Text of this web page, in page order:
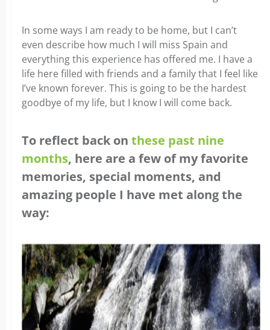
In some ways I am ready to be home, but I can’t
even describe how much I will miss Spain and
everything this experience has offered me. I have a
life here filled with friends and a family that I feel like
I’ve known forever. This is going to be the hardest
goodbye of my life, but I know I will come back.
To reflect back on these past nine
months, here are a few of my favorite
memories, special moments, and
amazing people I have met along the
way: